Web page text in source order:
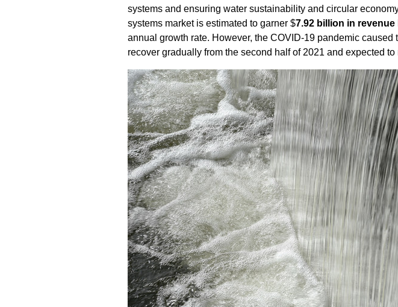
systems and ensuring water sustainability and circular
systems market is estimated to garner $7.92 billion in revenue
annual growth rate. However, the COVID-19 pandemic
recover gradually from the second half of 2021 and expected